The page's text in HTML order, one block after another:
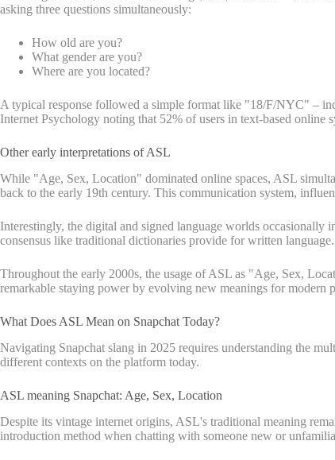
asking three questions simultaneously:
How old are you?
What gender are you?
Where are you located?
A typical response followed a simple format like "18/F/NYC" –
Internet Psychology noting that 52% of users in text-based online
Other early interpretations of ASL
While "Age, Sex, Location" dominated online spaces, ASL
back to the early 19th century. This communication system,
Interestingly, the digital and signed language worlds occasionally
consensus like traditional dictionaries provide for written language.
Throughout the early 2000s, the usage of ASL as "Age, Sex,
remarkable staying power by evolving new meanings for modern
What Does ASL Mean on Snapchat Today?
Navigating Snapchat slang in 2025 requires understanding the
different contexts on the platform today.
ASL meaning Snapchat: Age, Sex, Location
Despite its vintage internet origins, ASL's traditional meaning
introduction method when chatting with someone new or